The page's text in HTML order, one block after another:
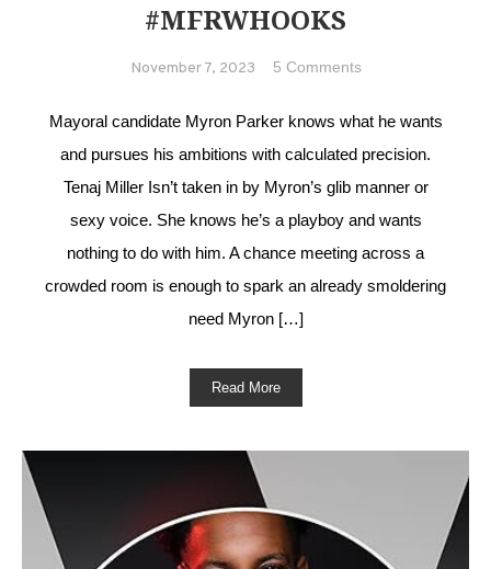
#MFRWHOOKS
November 7, 2023 5 Comments
#KindleVella
#MFRWhooks
Mayoral candidate Myron Parker knows what he wants
and pursues his ambitions with calculated precision.
Tenaj Miller Isn’t taken in by Myron’s glib manner or
sexy voice. She knows he’s a playboy and wants
nothing to do with him. A chance meeting across a
crowded room is enough to spark an already smoldering
need Myron […]
Read More